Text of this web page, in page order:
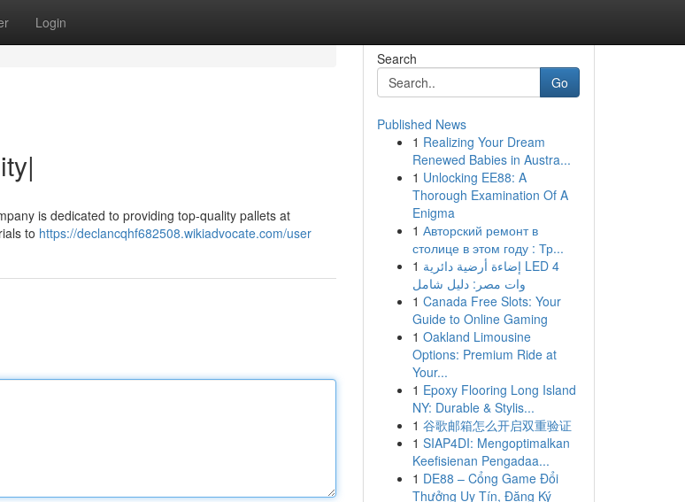
Login
is dedicated to providing top-quality pallets at
to https://declancqhf682508.wikiadvocate.com/user
Search
Go
Published News
1 Realizing Your Dream
Renewed Babies in Austra...
1 Unlocking EE88: A
Thorough Examination Of A
Enigma
1 Авторский ремонт в
столице в этом году : Тр...
1 إضاءة أرضية دائرية LED 4
وات مصر: دليل شامل
1 Canada Free Slots: Your
Guide to Online Gaming
1 Oakland Limousine
Options: Premium Ride at
Your...
1 Epoxy Flooring Long Island
NY: Durable & Stylis...
1 谷歌邮箱怎么开启双重验证
1 SIAP4DI: Mengoptimalkan
Keefisienan Pengadaa...
1 DE88 – Cổng Game Đổi
Thưởng Uy Tín, Đăng Ký